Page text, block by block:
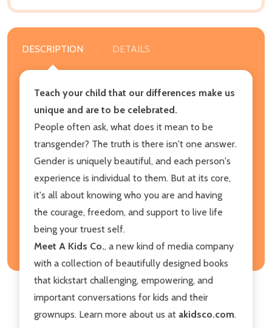
DESCRIPTION DETAILS
Teach your child that our differences make us
unique and are to be celebrated.
People often ask, what does it mean to be
transgender? The truth is there isn't one answer.
Gender is uniquely beautiful, and each person's
experience is individual to them. But at its core,
it's all about knowing who you are and having
the courage, freedom, and support to live life
being your truest self.
Meet A Kids Co., a new kind of media company
with a collection of beautifully designed books
that kickstart challenging, empowering, and
important conversations for kids and their
grownups. Learn more about us at akidsco.com.